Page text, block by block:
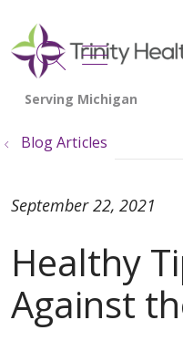
search
show
Blog Articles
Healthy
Against
September 22, 2021